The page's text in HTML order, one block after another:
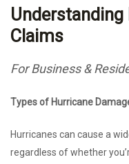
Claims
For Business &
Types of Hurricane
Hurricanes can cause a
regardless of whether